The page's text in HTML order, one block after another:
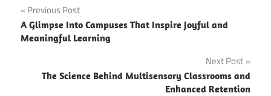
Post
navigation
Previous Post
A Glimpse Into Campuses That Inspire Joyful and
Meaningful Learning
Next Post
The Science Behind Multisensory Classrooms and
Enhanced Retention